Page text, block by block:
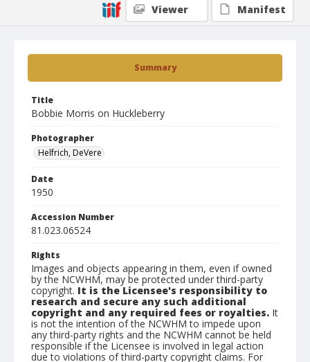
Summary
Title
Bobbie Morris on Huckleberry
Photographer
Helfrich, DeVere
Date
1950
Accession Number
81.023.06524
Rights
Images and objects appearing in them, even if owned
by the NCWHM, may be protected under third-party
copyright. It is the Licensee's responsibility to
research and secure any such additional
copyright and any required fees or royalties. It
is not the intention of the NCWHM to impede upon
any third-party rights and the NCWHM cannot be held
responsible if the Licensee is involved in legal action
due to violations of third-party copyright claims. For
Viewer
Manifest